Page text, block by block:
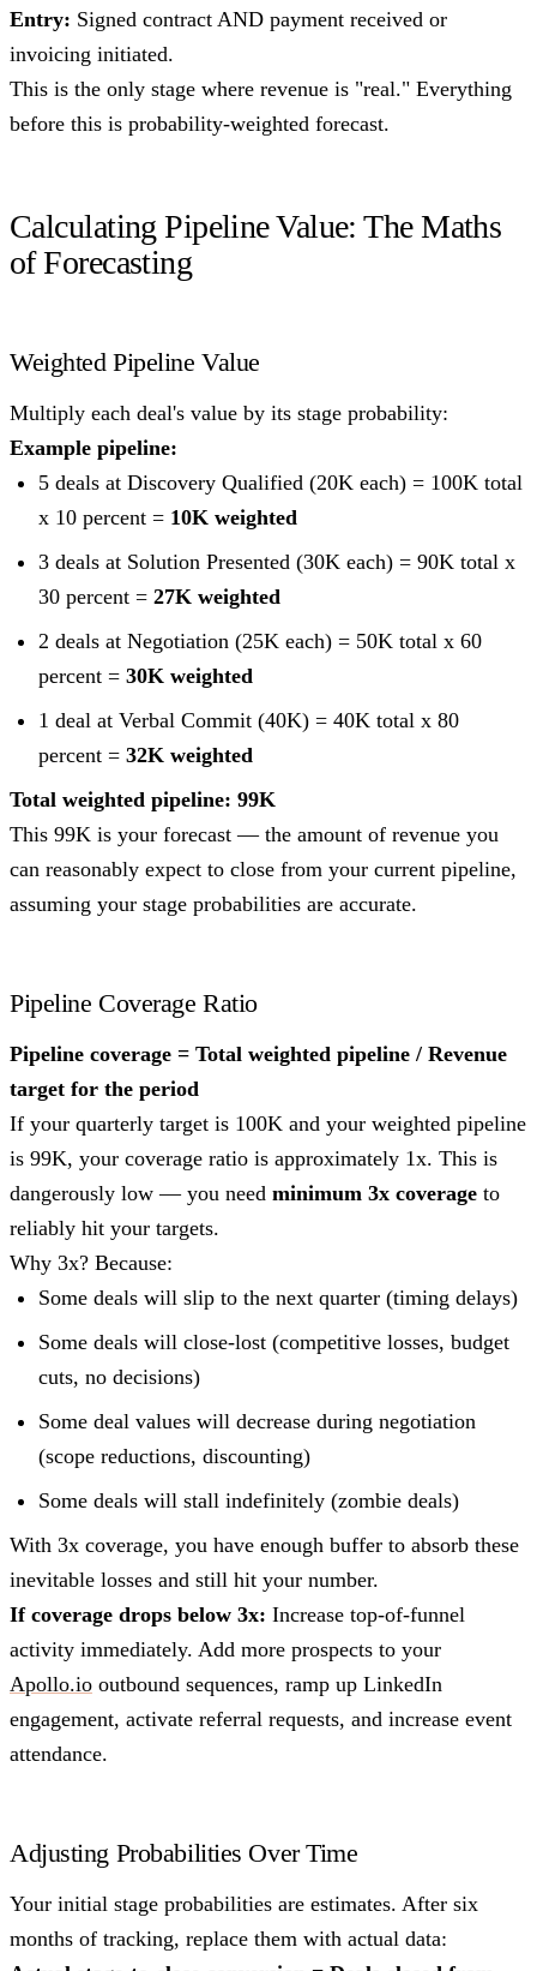
Entry: Signed contract AND payment received or
invoicing initiated.
This is the only stage where revenue is "real." Everything
before this is probability-weighted forecast.
Calculating Pipeline Value: The Maths
of Forecasting
Weighted Pipeline Value
Multiply each deal's value by its stage probability:
Example pipeline:
5 deals at Discovery Qualified (20K each) = 100K total
x 10 percent = 10K weighted
3 deals at Solution Presented (30K each) = 90K total x
30 percent = 27K weighted
2 deals at Negotiation (25K each) = 50K total x 60
percent = 30K weighted
1 deal at Verbal Commit (40K) = 40K total x 80
percent = 32K weighted
Total weighted pipeline: 99K
This 99K is your forecast — the amount of revenue you
can reasonably expect to close from your current pipeline,
assuming your stage probabilities are accurate.
Pipeline Coverage Ratio
Pipeline coverage = Total weighted pipeline / Revenue
target for the period
If your quarterly target is 100K and your weighted pipeline
is 99K, your coverage ratio is approximately 1x. This is
dangerously low — you need minimum 3x coverage to
reliably hit your targets.
Why 3x? Because:
Some deals will slip to the next quarter (timing delays)
Some deals will close-lost (competitive losses, budget
cuts, no decisions)
Some deal values will decrease during negotiation
(scope reductions, discounting)
Some deals will stall indefinitely (zombie deals)
With 3x coverage, you have enough buffer to absorb these
inevitable losses and still hit your number.
If coverage drops below 3x: Increase top-of-funnel
activity immediately. Add more prospects to your
Apollo.io outbound sequences, ramp up LinkedIn
engagement, activate referral requests, and increase event
attendance.
Adjusting Probabilities Over Time
Your initial stage probabilities are estimates. After six
months of tracking, replace them with actual data: